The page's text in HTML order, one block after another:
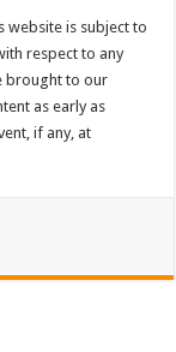
website is subject to
respect to any
brought to our
as early as
if any, at